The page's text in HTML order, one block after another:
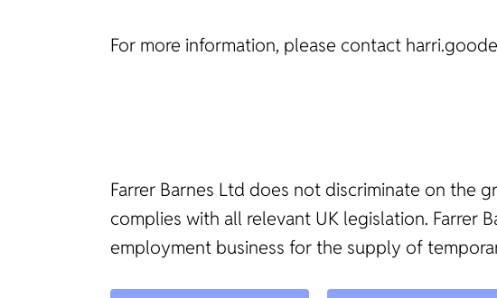
For more information, please contact
Farrer Barnes Ltd does not discriminate on the
complies with all relevant UK legislation. Farrer
employment business for the supply of